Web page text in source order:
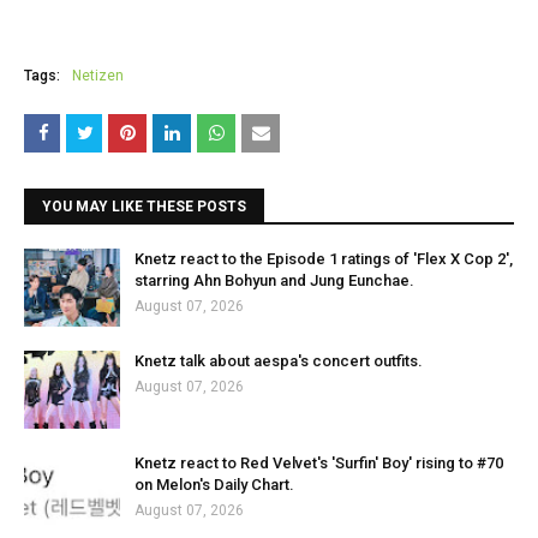
Tags: Netizen
YOU MAY LIKE THESE POSTS
Knetz react to the Episode 1 ratings of 'Flex X Cop 2',
starring Ahn Bohyun and Jung Eunchae.
August 07, 2026
Knetz talk about aespa's concert outfits.
August 07, 2026
Knetz react to Red Velvet's 'Surfin' Boy' rising to #70
on Melon's Daily Chart.
August 07, 2026